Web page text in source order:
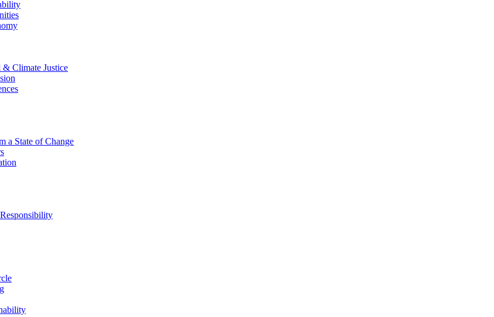
Climate Justice
a State of Change